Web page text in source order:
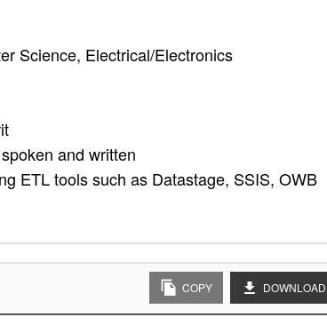
Science, Electrical/Electronics
and written
ETL tools such as Datastage, SSIS, OWB
COPY DOWNLOAD